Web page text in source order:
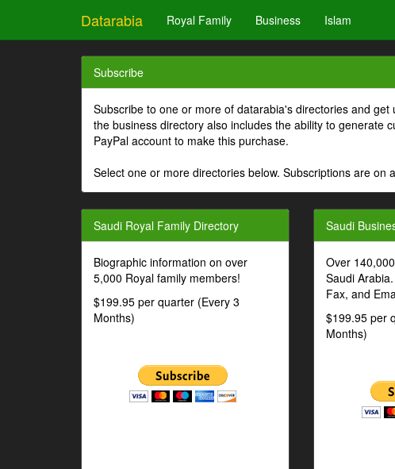
Datarabia Royal Family Business Islam
Subscribe
Subscribe to one or more of datarabia's directories and
the business directory also includes the ability to generate
PayPal account to make this purchase.
Select one or more directories below. Subscriptions are on
Saudi Royal Family Directory
Biographic information on over
5,000 Royal family members!
$199.95 per quarter (Every 3
Months)
Saudi
Over
Saudi
Fax, and
$199.95 per
Months)